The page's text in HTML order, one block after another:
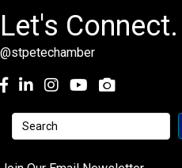
Let's Connect.
@stpetechamber
Facebook
LinkedInInstagramyoutube